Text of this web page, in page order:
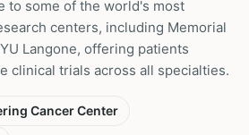
to some of the world's most
centers, including Memorial
Langone, offering patients
clinical trials across all specialties.
Cancer Center